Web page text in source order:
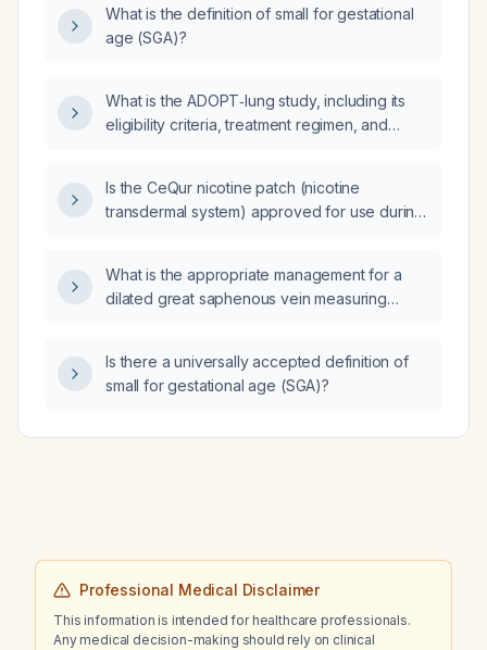
straight‑leg‑raise, limited trunk flexion, right
costovertebral angle tenderness, mild
blood pressure, what is the most likely
diagnosis and what are the appropriate next
What is the definition of small for gestational
age (SGA)?
What is the ADOPT‑lung study, including its
eligibility criteria, treatment regimen, and
Is the CeQur nicotine patch (nicotine
transdermal system) approved for use during
What is the appropriate management for a
dilated great saphenous vein measuring
Is there a universally accepted definition of
small for gestational age (SGA)?
Professional Medical Disclaimer
This information is intended for healthcare professionals.
Any medical decision-making should rely on clinical